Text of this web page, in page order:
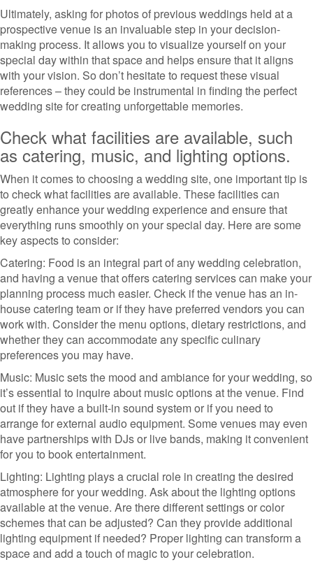
Ultimately, asking for photos of previous weddings held at a
prospective venue is an invaluable step in your decision-
making process. It allows you to visualize yourself on your
special day within that space and helps ensure that it aligns
with your vision. So don’t hesitate to request these visual
references – they could be instrumental in finding the perfect
wedding site for creating unforgettable memories.
Check what facilities are available, such
as catering, music, and lighting options.
When it comes to choosing a wedding site, one important tip is
to check what facilities are available. These facilities can
greatly enhance your wedding experience and ensure that
everything runs smoothly on your special day. Here are some
key aspects to consider:
Catering: Food is an integral part of any wedding celebration,
and having a venue that offers catering services can make your
planning process much easier. Check if the venue has an in-
house catering team or if they have preferred vendors you can
work with. Consider the menu options, dietary restrictions, and
whether they can accommodate any specific culinary
preferences you may have.
Music: Music sets the mood and ambiance for your wedding, so
it’s essential to inquire about music options at the venue. Find
out if they have a built-in sound system or if you need to
arrange for external audio equipment. Some venues may even
have partnerships with DJs or live bands, making it convenient
for you to book entertainment.
Lighting: Lighting plays a crucial role in creating the desired
atmosphere for your wedding. Ask about the lighting options
available at the venue. Are there different settings or color
schemes that can be adjusted? Can they provide additional
lighting equipment if needed? Proper lighting can transform a
space and add a touch of magic to your celebration.